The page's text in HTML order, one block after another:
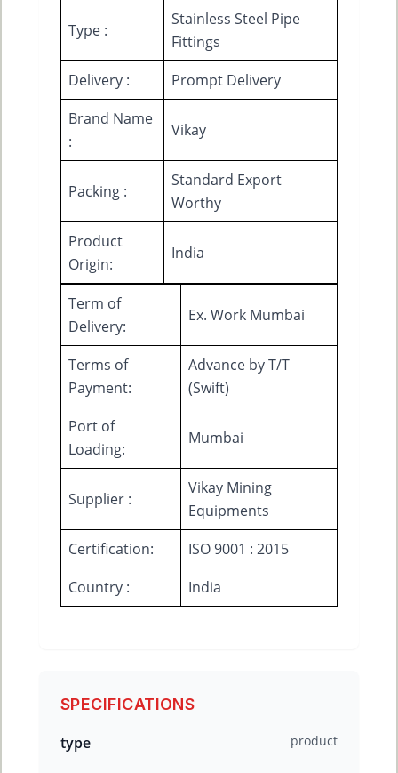
Type :
Stainless Steel Pipe
Fittings
Delivery :
Prompt Delivery
Brand Name
:
Vikay
Packing :
Standard Export
Worthy
Product
Origin:
India
Term of
Delivery:
Ex. Work Mumbai
Terms of
Payment:
Advance by T/T
(Swift)
Port of
Loading:
Mumbai
Supplier :
Vikay Mining
Equipments
Certification:
ISO 9001 : 2015
Country :
India
SPECIFICATIONS
type product